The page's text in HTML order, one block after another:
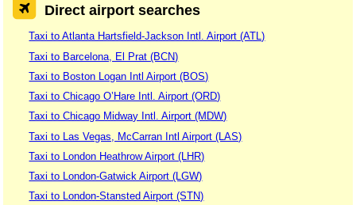
Direct airport searches
Taxi to Atlanta Hartsfield-Jackson Intl. Airport (ATL)
Taxi to Barcelona, El Prat (BCN)
Taxi to Boston Logan Intl Airport (BOS)
Taxi to Chicago O’Hare Intl. Airport (ORD)
Taxi to Chicago Midway Intl. Airport (MDW)
Taxi to Las Vegas, McCarran Intl Airport (LAS)
Taxi to London Heathrow Airport (LHR)
Taxi to London-Gatwick Airport (LGW)
Taxi to London-Stansted Airport (STN)